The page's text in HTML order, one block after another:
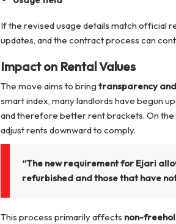
If the revised usage details match official
updates, and the contract process can
Impact on Rental Values
The move aims to bring transparency
smart index, many landlords have begun
and therefore better rent brackets. On
adjust rents downward to comply.
“The new requirement for Ejari
refurbished and those that have
This process primarily affects non-